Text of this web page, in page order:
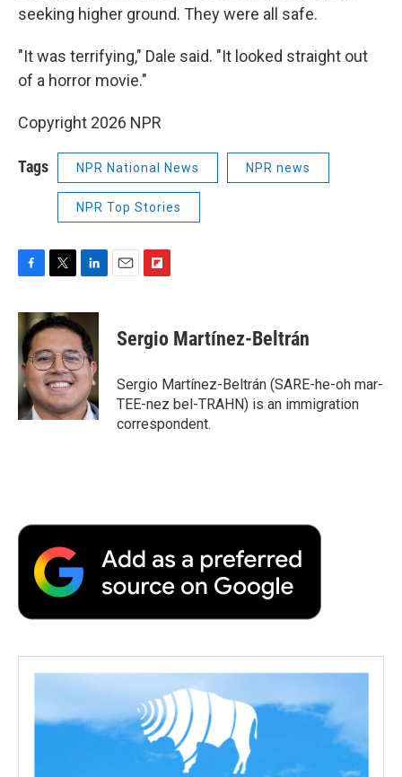
seeking higher ground. They were all safe.
"It was terrifying," Dale said. "It looked straight out
of a horror movie."
Copyright 2026 NPR
Tags NPR National News NPR news
NPR Top Stories
c
e
b
o
o
k
i
t
t
e
r
n
k
e
d
I
n
p
b
a
r
d
Sergio Martínez-Beltrán
Sergio Martínez-Beltrán (SARE-he-oh mar-
TEE-nez bel-TRAHN) is an immigration
correspondent.